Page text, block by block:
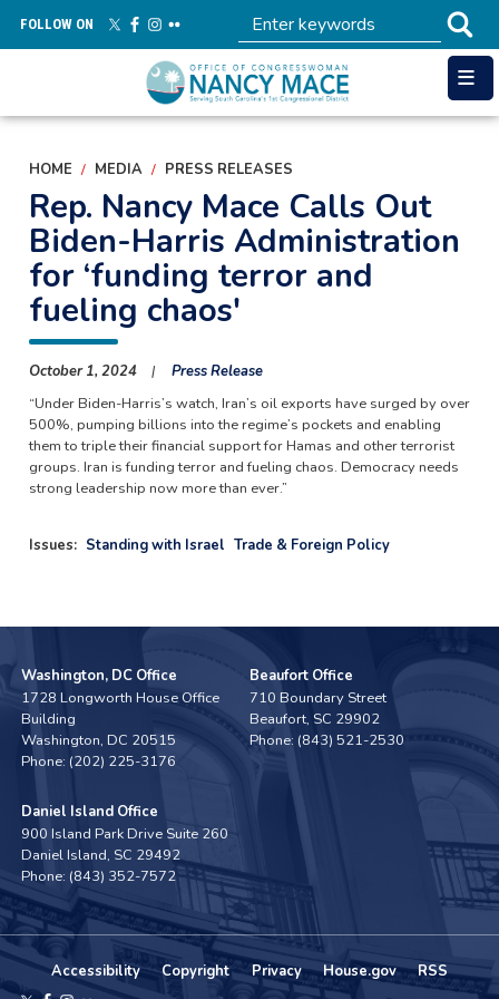
main
FOLLOW ON
HOME MEDIA PRESS RELEASES
Rep. Nancy Mace Calls Out
Biden-Harris Administration
for ‘funding terror and
fueling chaos'
October 1, 2024
Press Release
“Under Biden-Harris’s watch, Iran’s oil exports have surged by over
500%, pumping billions into the regime’s pockets and enabling
them to triple their financial support for Hamas and other terrorist
groups. Iran is funding terror and fueling chaos. Democracy needs
strong leadership now more than ever.”
Issues: Standing with Israel Trade & Foreign Policy
Washington, DC Office
1728 Longworth House Office
Building
Washington,DC20515
Phone: (202) 225-3176
Beaufort Office
710 Boundary Street
Beaufort, SC29902
Phone: (843) 521-2530
Daniel Island Office
900 Island Park Drive Suite 260
Daniel Island, SC29492
Phone: (843) 352-7572
Accessibility Copyright Privacy House.gov RSS